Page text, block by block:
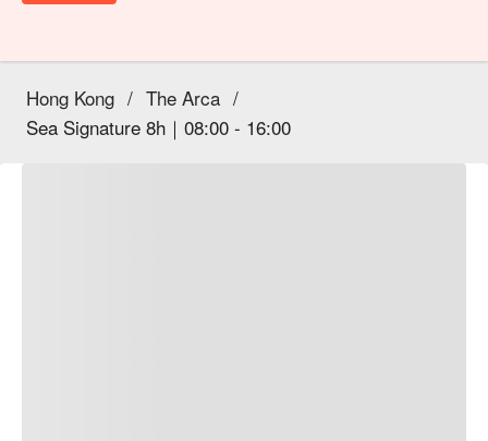
Hong Kong / The Arca /
Sea Signature 8h｜08:00 - 16:00